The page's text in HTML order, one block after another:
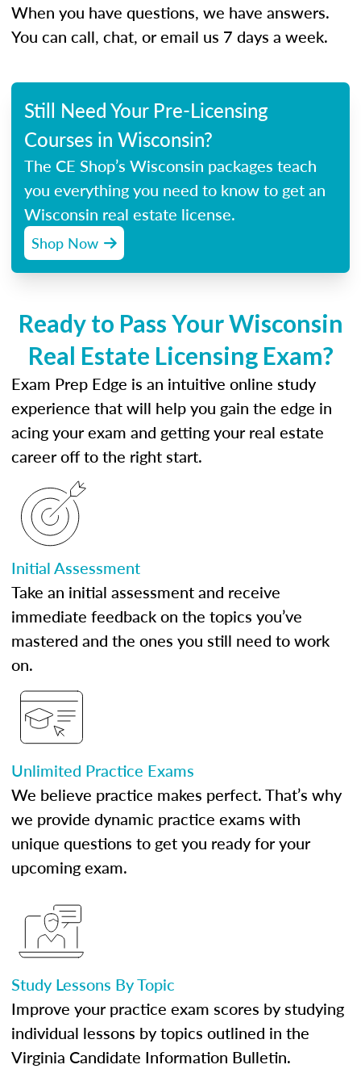
When you have questions, we have answers.
You can call, chat, or email us 7 days a week.
Still Need Your Pre-Licensing
Courses in Wisconsin?
The CE Shop’s Wisconsin packages teach
you everything you need to know to get an
Wisconsin real estate license.
Shop Now
Ready to Pass Your Wisconsin
Real Estate Licensing Exam?
Exam Prep Edge is an intuitive online study
experience that will help you gain the edge in
acing your exam and getting your real estate
career off to the right start.
Initial Assessment
Take an initial assessment and receive
immediate feedback on the topics you’ve
mastered and the ones you still need to work
on.
Unlimited Practice Exams
We believe practice makes perfect. That’s why
we provide dynamic practice exams with
unique questions to get you ready for your
upcoming exam.
Study Lessons By Topic
Improve your practice exam scores by studying
individual lessons by topics outlined in the
Virginia Candidate Information Bulletin.